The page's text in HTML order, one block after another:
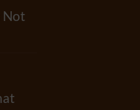
Not